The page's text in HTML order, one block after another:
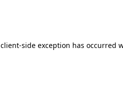
client-side exception has occurred